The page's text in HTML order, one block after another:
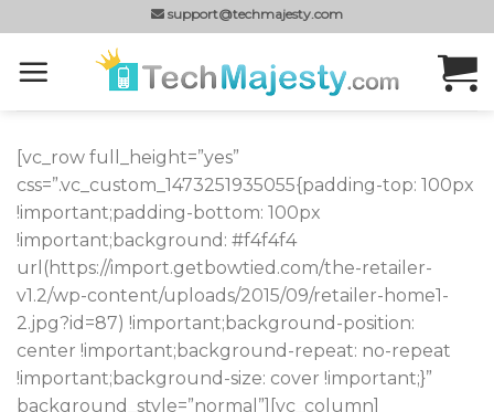
to
content
support@techmajesty.com
[vc_row full_height=”yes”
css=”.vc_custom_1473251935055{padding-top: 100px
!important;padding-bottom: 100px
!important;background: #f4f4f4
url(https://import.getbowtied.com/the-retailer-
v1.2/wp-content/uploads/2015/09/retailer-home1-
2.jpg?id=87) !important;background-position:
center !important;background-repeat: no-repeat
!important;background-size: cover !important;}”
background_style=”normal”][vc_column]